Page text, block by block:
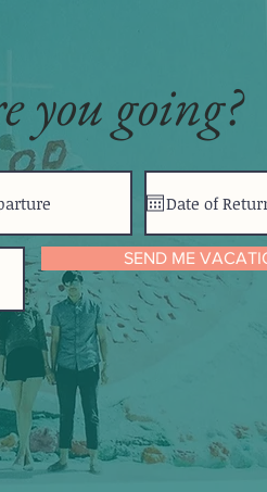
you going?
SEND ME